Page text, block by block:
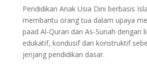
Pendidikan Anak Usia Dini berbasis
membantu orang tua dalam upaya
paad Al-Quran dan As-Sunah dengan
edukatif, kondusif dan konstruktif
jenjang pendidikan dasar.